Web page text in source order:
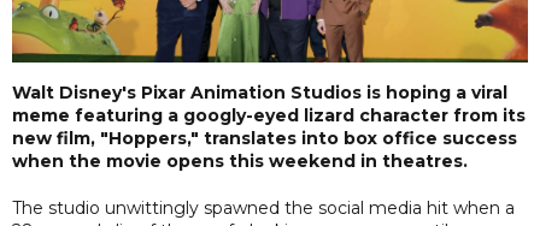
Walt Disney's Pixar Animation Studios is hoping a viral
meme featuring a googly-eyed lizard character from its
new film, "Hoppers," translates into box office success
when the movie opens this weekend in theatres.
The studio unwittingly spawned the social media hit when a